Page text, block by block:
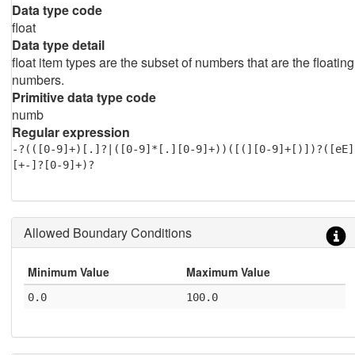
Data type code
float
Data type detail
float item types are the subset of numbers that are the floating
numbers.
Primitive data type code
numb
Regular expression
-?(([0-9]+)[.]?|([0-9]*[.][0-9]+))([(][0-9]+[)])?([eE]
[+-]?[0-9]+)?
Allowed Boundary Conditions
Minimum Value Maximum Value
0.0 100.0